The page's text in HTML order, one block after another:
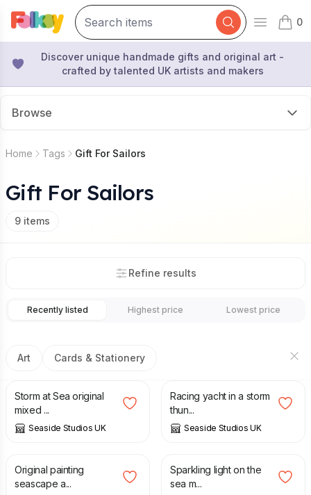
Open
0
items
Discover unique handmade gifts and original art -
crafted by talented UK artists and makers
Browse
Home Tags Gift For Sailors
Gift For Sailors
9 items
Refine results
Recently listed Highest price Lowest price
Art Cards & Stationery
£55.00
Storm at Sea original
mixed ...
Seaside Studios UK
Racing yacht in a storm
thun...
Seaside Studios UK
£
Original painting
seascape a...
£
Sparkling light on the
sea m...